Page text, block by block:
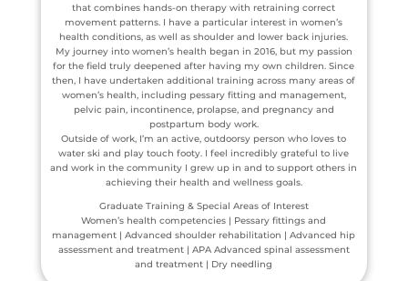
that combines hands-on therapy with retraining correct
movement patterns. I have a particular interest in women’s
health conditions, as well as shoulder and lower back injuries.
My journey into women’s health began in 2016, but my passion
for the field truly deepened after having my own children. Since
then, I have undertaken additional training across many areas of
women’s health, including pessary fitting and management,
pelvic pain, incontinence, prolapse, and pregnancy and
postpartum body work.
Outside of work, I’m an active, outdoorsy person who loves to
water ski and play touch footy. I feel incredibly grateful to live
and work in the community I grew up in and to support others in
achieving their health and wellness goals.
Graduate Training & Special Areas of Interest
Women’s health competencies | Pessary fittings and
management | Advanced shoulder rehabilitation | Advanced hip
assessment and treatment | APA Advanced spinal assessment
and treatment | Dry needling